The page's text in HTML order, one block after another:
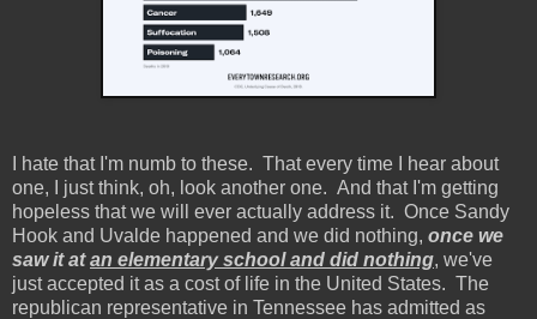
I hate that I'm numb to these. That every time I hear about
one, I just think, oh, look another one. And that I'm getting
hopeless that we will ever actually address it. Once Sandy
Hook and Uvalde happened and we did nothing, once we
saw it atan elementary school and did nothing, we've
just accepted it as a cost of life in the United States. The
republican representative in Tennessee has admitted as